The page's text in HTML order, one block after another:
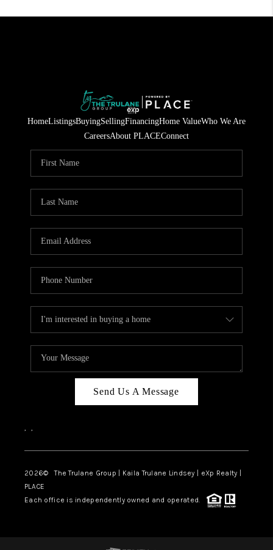
HomeListingsBuyingSellingFinancingHome ValueWho We Are
CareersAbout PLACEConnect
Send Us A Message
, ,
2026© The Trulane Group | Kaila Trulane Lindsey | eXp Realty |
PLACE
Each office is independently owned and operated.